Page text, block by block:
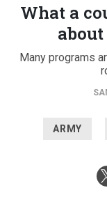
What a
Many programs
ARMY